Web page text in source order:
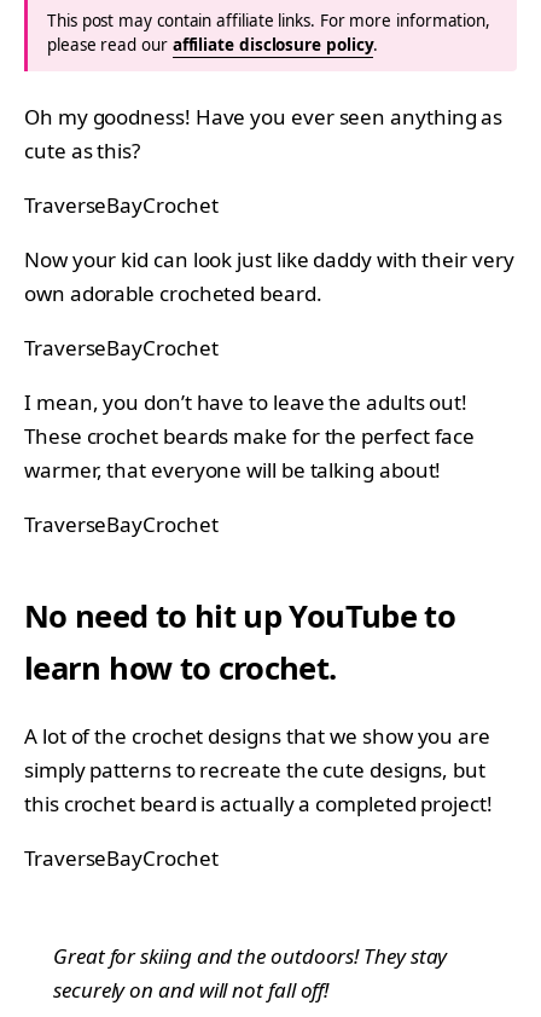
This post may contain affiliate links. For more information,
please read our affiliate disclosure policy.
Oh my goodness! Have you ever seen anything as
cute as this?
TraverseBayCrochet
Now your kid can look just like daddy with their very
own adorable crocheted beard.
TraverseBayCrochet
I mean, you don’t have to leave the adults out!
These crochet beards make for the perfect face
warmer, that everyone will be talking about!
TraverseBayCrochet
No need to hit up YouTube to
learn how to crochet.
A lot of the crochet designs that we show you are
simply patterns to recreate the cute designs, but
this crochet beard is actually a completed project!
TraverseBayCrochet
Great for skiing and the outdoors! They stay
securely on and will not fall off!